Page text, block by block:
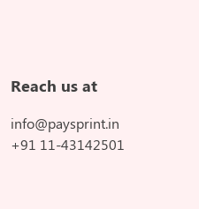
Reach us at
info@paysprint.in
+91 11-43142501